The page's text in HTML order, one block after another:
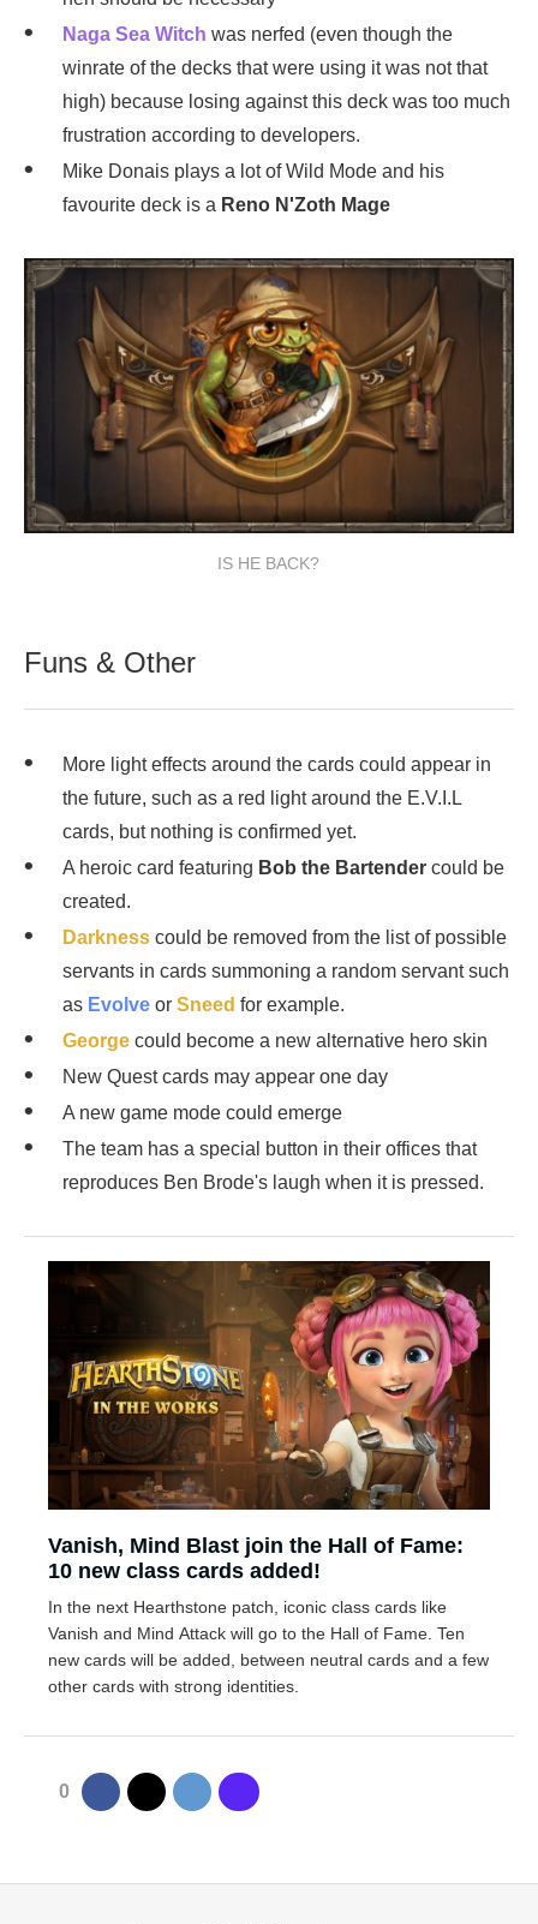
Naga Sea Witch was nerfed (even though the
winrate of the decks that were using it was not that
high) because losing against this deck was too much
frustration according to developers.
Mike Donais plays a lot of Wild Mode and his
favourite deck is a Reno N'Zoth Mage
IS HE BACK?
Funs & Other
More light effects around the cards could appear in
the future, such as a red light around the E.V.I.L
cards, but nothing is confirmed yet.
A heroic card featuring Bob the Bartender could be
created.
Darkness could be removed from the list of possible
servants in cards summoning a random servant such
as Evolve or Sneed for example.
George could become a new alternative hero skin
New Quest cards may appear one day
A new game mode could emerge
The team has a special button in their offices that
reproduces Ben Brode's laugh when it is pressed.
Vanish, Mind Blast join the Hall of Fame:
10 new class cards added!
In the next Hearthstone patch, iconic class cards like
Vanish and Mind Attack will go to the Hall of Fame. Ten
new cards will be added, between neutral cards and a few
other cards with strong identities.
0